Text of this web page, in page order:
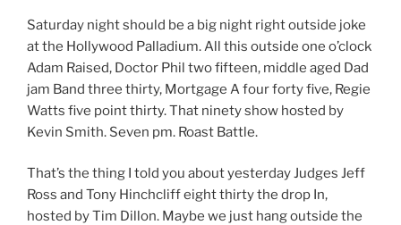
Saturday night should be a big night right outside joke
at the Hollywood Palladium. All this outside one o’clock
Adam Raised, Doctor Phil two fifteen, middle aged Dad
jam Band three thirty, Mortgage A four forty five, Regie
Watts five point thirty. That ninety show hosted by
Kevin Smith. Seven pm. Roast Battle.
That’s the thing I told you about yesterday Judges Jeff
Ross and Tony Hinchcliff eight thirty the drop In,
hosted by Tim Dillon. Maybe we just hang outside the